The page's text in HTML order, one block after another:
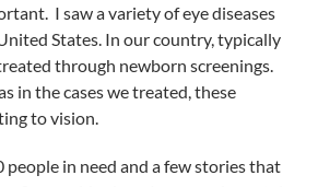
I saw a variety of eye diseases
States. In our country, typically
through newborn screenings.
in the cases we treated, these
to vision.
people in need and a few stories that